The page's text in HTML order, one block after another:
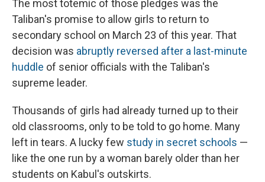
The most totemic of those pledges was the
Taliban's promise to allow girls to return to
secondary school on March 23 of this year. That
decision was abruptly reversed after a last-minute
huddle of senior officials with the Taliban's
supreme leader.
Thousands of girls had already turned up to their
old classrooms, only to be told to go home. Many
left in tears. A lucky few study in secret schools —
like the one run by a woman barely older than her
students on Kabul's outskirts.